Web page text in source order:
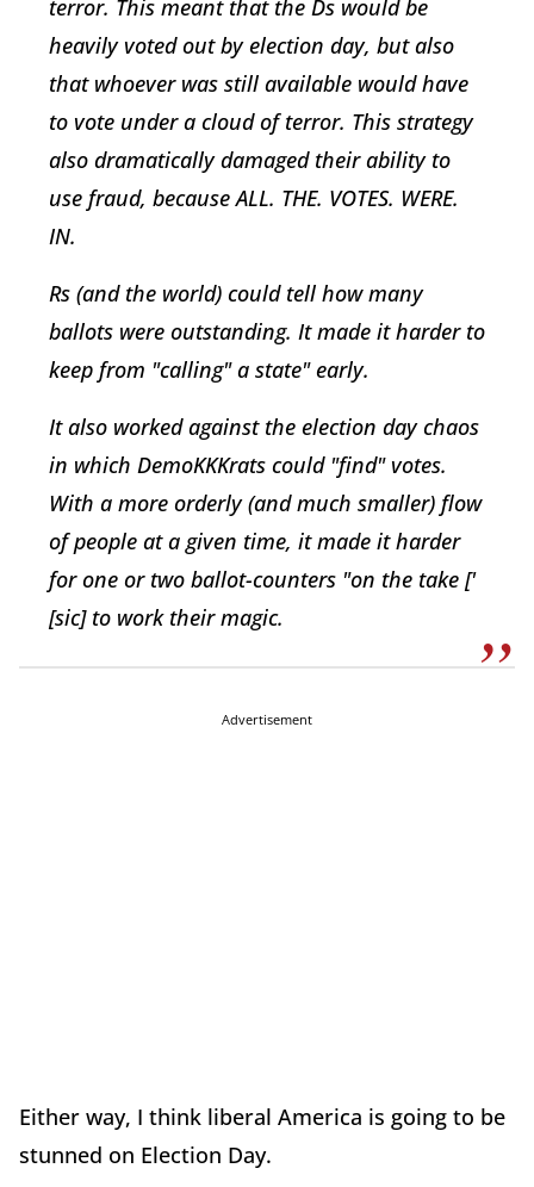
terror. This meant that the Ds would be
heavily voted out by election day, but also
that whoever was still available would have
to vote under a cloud of terror. This strategy
also dramatically damaged their ability to
use fraud, because ALL. THE. VOTES. WERE.
IN.
Rs (and the world) could tell how many
ballots were outstanding. It made it harder to
keep from "calling" a state" early.
It also worked against the election day chaos
in which DemoKKKrats could "find" votes.
With a more orderly (and much smaller) flow
of people at a given time, it made it harder
for one or two ballot-counters "on the take ['
[sic] to work their magic.
Advertisement
Either way, I think liberal America is going to be
stunned on Election Day.